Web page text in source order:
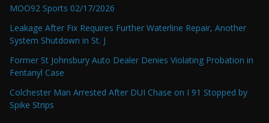
MOO92 Sports 02/17/2026
Leakage After Fix Requires Further Waterline Repair, Another
System Shutdown in St. J
Former St Johnsbury Auto Dealer Denies Violating Probation in
Fentanyl Case
Colchester Man Arrested After DUI Chase on I 91 Stopped by
Spike Strips